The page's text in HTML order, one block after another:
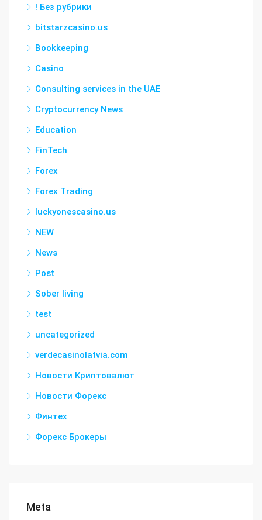
! Без рубрики
bitstarzcasino.us
Bookkeeping
Casino
Consulting services in the UAE
Cryptocurrency News
Education
FinTech
Forex
Forex Trading
luckyonescasino.us
NEW
News
Post
Sober living
test
uncategorized
verdecasinolatvia.com
Новости Криптовалют
Новости Форекс
Финтех
Форекс Брокеры
Meta